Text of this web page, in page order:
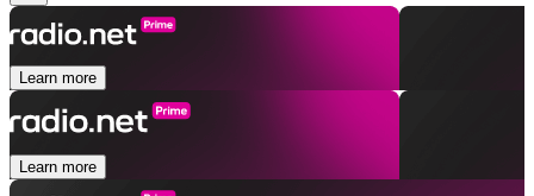
Learn more
Learn more